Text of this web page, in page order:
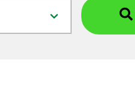
Fusing